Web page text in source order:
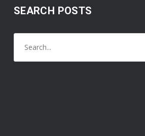
SEARCH POSTS